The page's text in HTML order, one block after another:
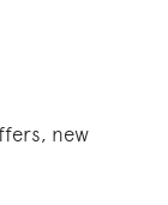
new